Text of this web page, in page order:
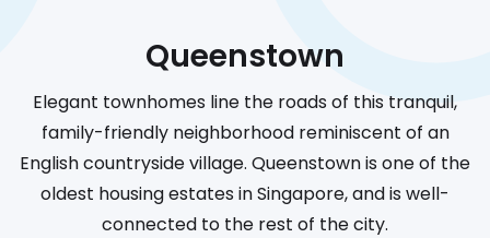
Queenstown
Elegant townhomes line the roads of this tranquil,
family-friendly neighborhood reminiscent of an
English countryside village. Queenstown is one of the
oldest housing estates in Singapore, and is well-
connected to the rest of the city.